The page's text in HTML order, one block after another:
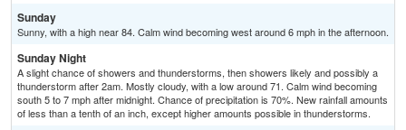
Sunday
Sunny, with a high near 84. Calm wind becoming west around 6 mph in the afternoon.
Sunday Night
A slight chance of showers and thunderstorms, then showers likely and possibly a
thunderstorm after 2am. Mostly cloudy, with a low around 71. Calm wind becoming
south 5 to 7 mph after midnight. Chance of precipitation is 70%. New rainfall amounts
of less than a tenth of an inch, except higher amounts possible in thunderstorms.